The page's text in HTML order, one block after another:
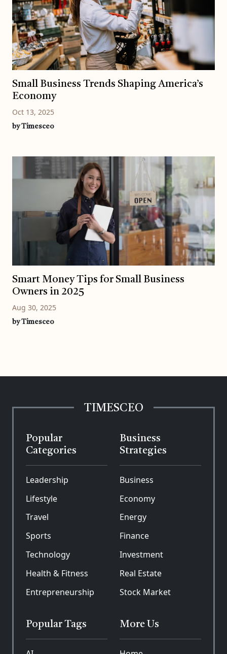
Small Business Trends Shaping America’s
Economy
Oct 13, 2025
by Timesceo
Smart Money Tips for Small Business
Owners in 2025
Aug 30, 2025
by Timesceo
TIMESCEO
Popular
Categories
Leadership
Lifestyle
Travel
Sports
Technology
Health & Fitness
Entrepreneurship
Business
Strategies
Business
Economy
Energy
Finance
Investment
Real Estate
Stock Market
Popular Tags More Us